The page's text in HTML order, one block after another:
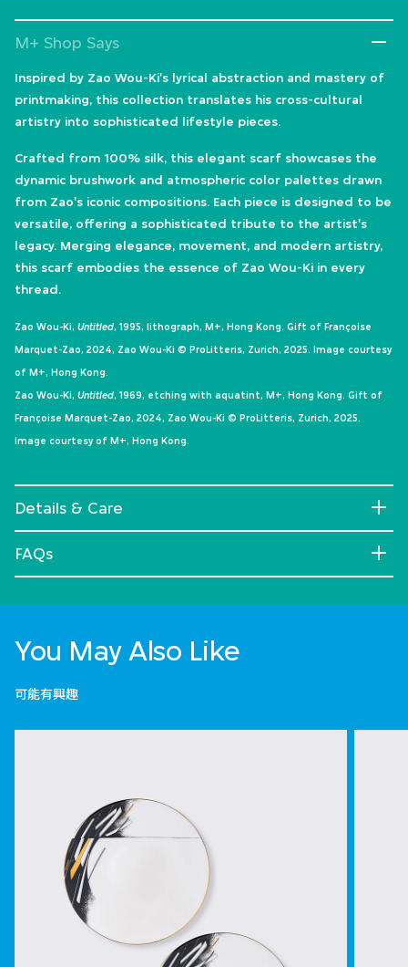
M+ Shop Says
Inspired by Zao Wou-Ki's lyrical abstraction and mastery of
printmaking, this collection translates his cross-cultural
artistry into sophisticated lifestyle pieces.
Crafted from 100% silk, this elegant scarf showcases the
dynamic brushwork and atmospheric color palettes drawn
from Zao's iconic compositions. Each piece is designed to be
versatile, offering a sophisticated tribute to the artist's
legacy. Merging elegance, movement, and modern artistry,
this scarf embodies the essence of Zao Wou-Ki in every
thread.
Zao Wou-Ki, Untitled, 1995, lithograph, M+, Hong Kong. Gift of Françoise
Marquet-Zao, 2024, Zao Wou-Ki © ProLitteris, Zurich, 2025. Image courtesy
of M+, Hong Kong.
Zao Wou-Ki, Untitled, 1969, etching with aquatint, M+, Hong Kong. Gift of
Françoise Marquet-Zao, 2024, Zao Wou-Ki © ProLitteris, Zurich, 2025.
Image courtesy of M+, Hong Kong.
Details & Care
FAQs
You May Also Like
可能有興趣